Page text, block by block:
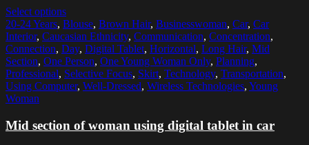
Select options
20-24 Years, Blouse, Brown Hair, Businesswoman, Car, Car
Interior, Caucasian Ethnicity, Communication, Concentration,
Connection, Day, Digital Tablet, Horizontal, Long Hair, Mid
Section, One Person, One Young Woman Only, Planning,
Professional, Selective Focus, Skirt, Technology, Transportation,
Using Computer, Well-Dressed, Wireless Technologies, Young
Woman
Mid section of woman using digital tablet in car